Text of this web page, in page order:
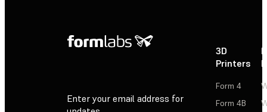
Enter your email address for
3D
Printers
Form 4
Form 4B